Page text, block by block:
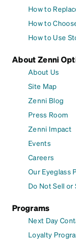
How to
How to
How to Use
About Zenni
About Us
Site Map
Zenni Blog
Press Room
Zenni Impact
Events
Careers
Our Eyeglass
Do Not Sell
Programs
Next Day
Loyalty